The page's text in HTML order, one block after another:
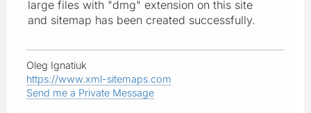
large files with "dmg" extension on this site
and sitemap has been created successfully.
Oleg Ignatiuk
https://www.xml-sitemaps.com
Send me a Private Message